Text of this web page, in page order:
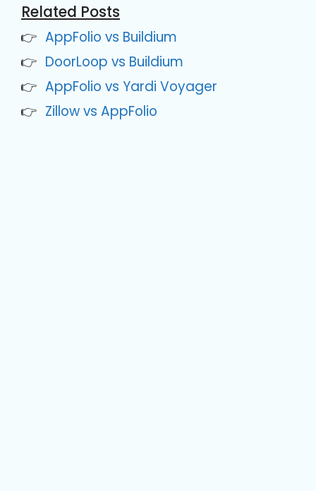
Related Posts
AppFolio vs Buildium
DoorLoop vs Buildium
AppFolio vs Yardi Voyager
Zillow vs AppFolio